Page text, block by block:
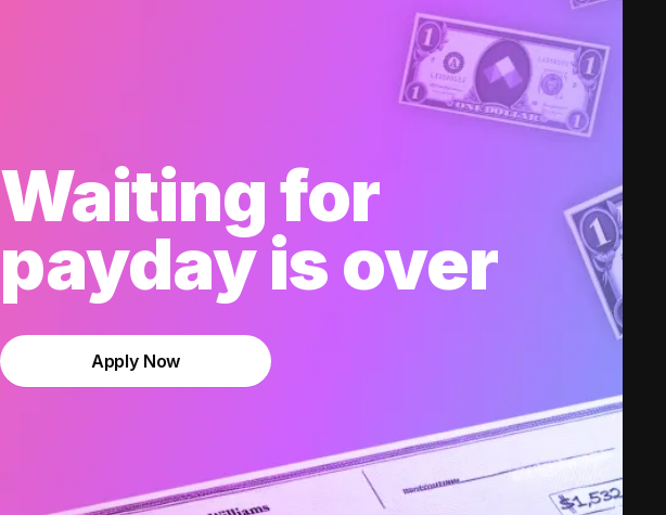
Waiting for
payday is over
Apply Now